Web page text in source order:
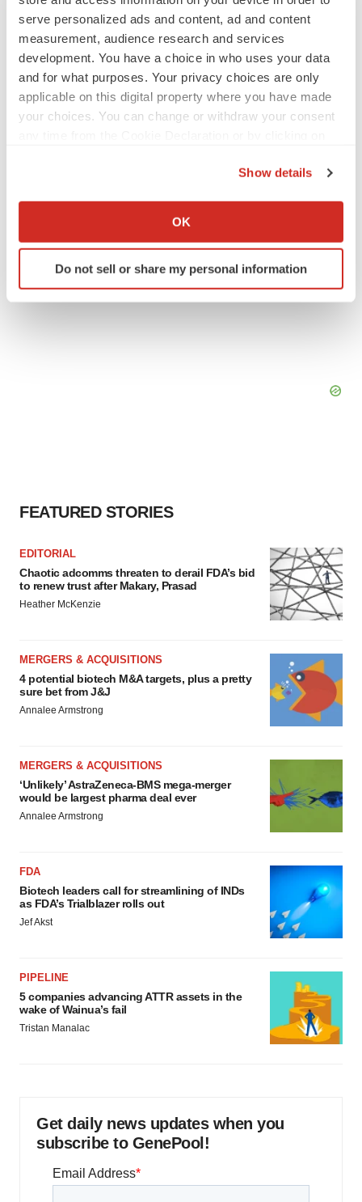
serve personalized ads and content, ad and content
measurement, audience research and services
development. You have a choice in who uses your data
and for what purposes. Your privacy choices are only
applicable on this digital property where you have made
your choices. You can change or withdraw your consent
Collect information about your geographical location
Identify your device by actively scanning it for
specific characteristics (fingerprinting)
Show details
OK
Do not sell or share my personal information
IPO
Braveheart pumps more life into biotech IPO
market with $382M expected debut
Gabrielle Masson
FEATURED STORIES
EDITORIAL
Chaotic adcomms threaten to derail FDA’s bid
to renew trust after Makary, Prasad
Heather McKenzie
MERGERS & ACQUISITIONS
4 potential biotech M&A targets, plus a pretty
sure bet from J&J
Annalee Armstrong
MERGERS & ACQUISITIONS
‘Unlikely’ AstraZeneca-BMS mega-merger
would be largest pharma deal ever
Annalee Armstrong
FDA
Biotech leaders call for streamlining of INDs
as FDA’s Trialblazer rolls out
Jef Akst
PIPELINE
5 companies advancing ATTR assets in the
wake of Wainua’s fail
Tristan Manalac
Get daily news updates when you
subscribe to GenePool!